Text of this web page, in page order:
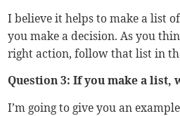
I believe it helps to make a list
you make a decision. As you
right action, follow that list in
Question 3: If you make a list,
I’m going to give you an